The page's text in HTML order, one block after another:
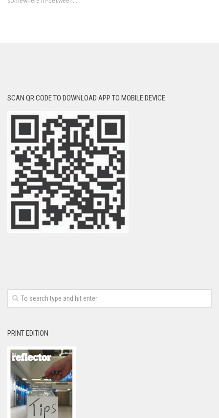
SCAN QR CODE TO DOWNLOAD APP TO MOBILE DEVICE
PRINT EDITION